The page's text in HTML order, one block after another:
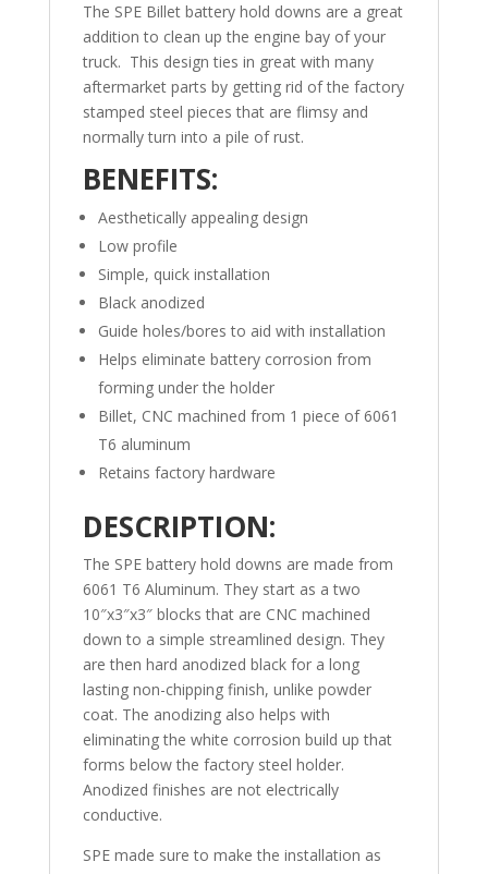
The SPE Billet battery hold downs are a great
addition to clean up the engine bay of your
truck. This design ties in great with many
aftermarket parts by getting rid of the factory
stamped steel pieces that are flimsy and
normally turn into a pile of rust.
BENEFITS:
Aesthetically appealing design
Low profile
Simple, quick installation
Black anodized
Guide holes/bores to aid with installation
Helps eliminate battery corrosion from
forming under the holder
Billet, CNC machined from 1 piece of 6061
T6 aluminum
Retains factory hardware
DESCRIPTION:
The SPE battery hold downs are made from
6061 T6 Aluminum. They start as a two
10″x3″x3″ blocks that are CNC machined
down to a simple streamlined design. They
are then hard anodized black for a long
lasting non-chipping finish, unlike powder
coat. The anodizing also helps with
eliminating the white corrosion build up that
forms below the factory steel holder.
Anodized finishes are not electrically
conductive.
SPE made sure to make the installation as